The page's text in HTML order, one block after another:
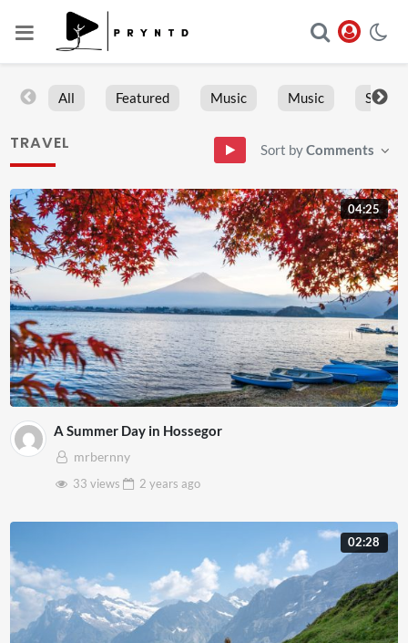
All Featured Music Music Sports
TRAVEL Sort byComments
04:25
A Summer Day in Hossegor
mrbernny
33 views
2 years ago
02:28